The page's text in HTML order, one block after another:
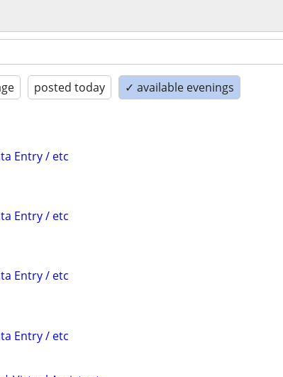
posted today ✓ available evenings
Entry / etc
Entry / etc
Entry / etc
Entry / etc